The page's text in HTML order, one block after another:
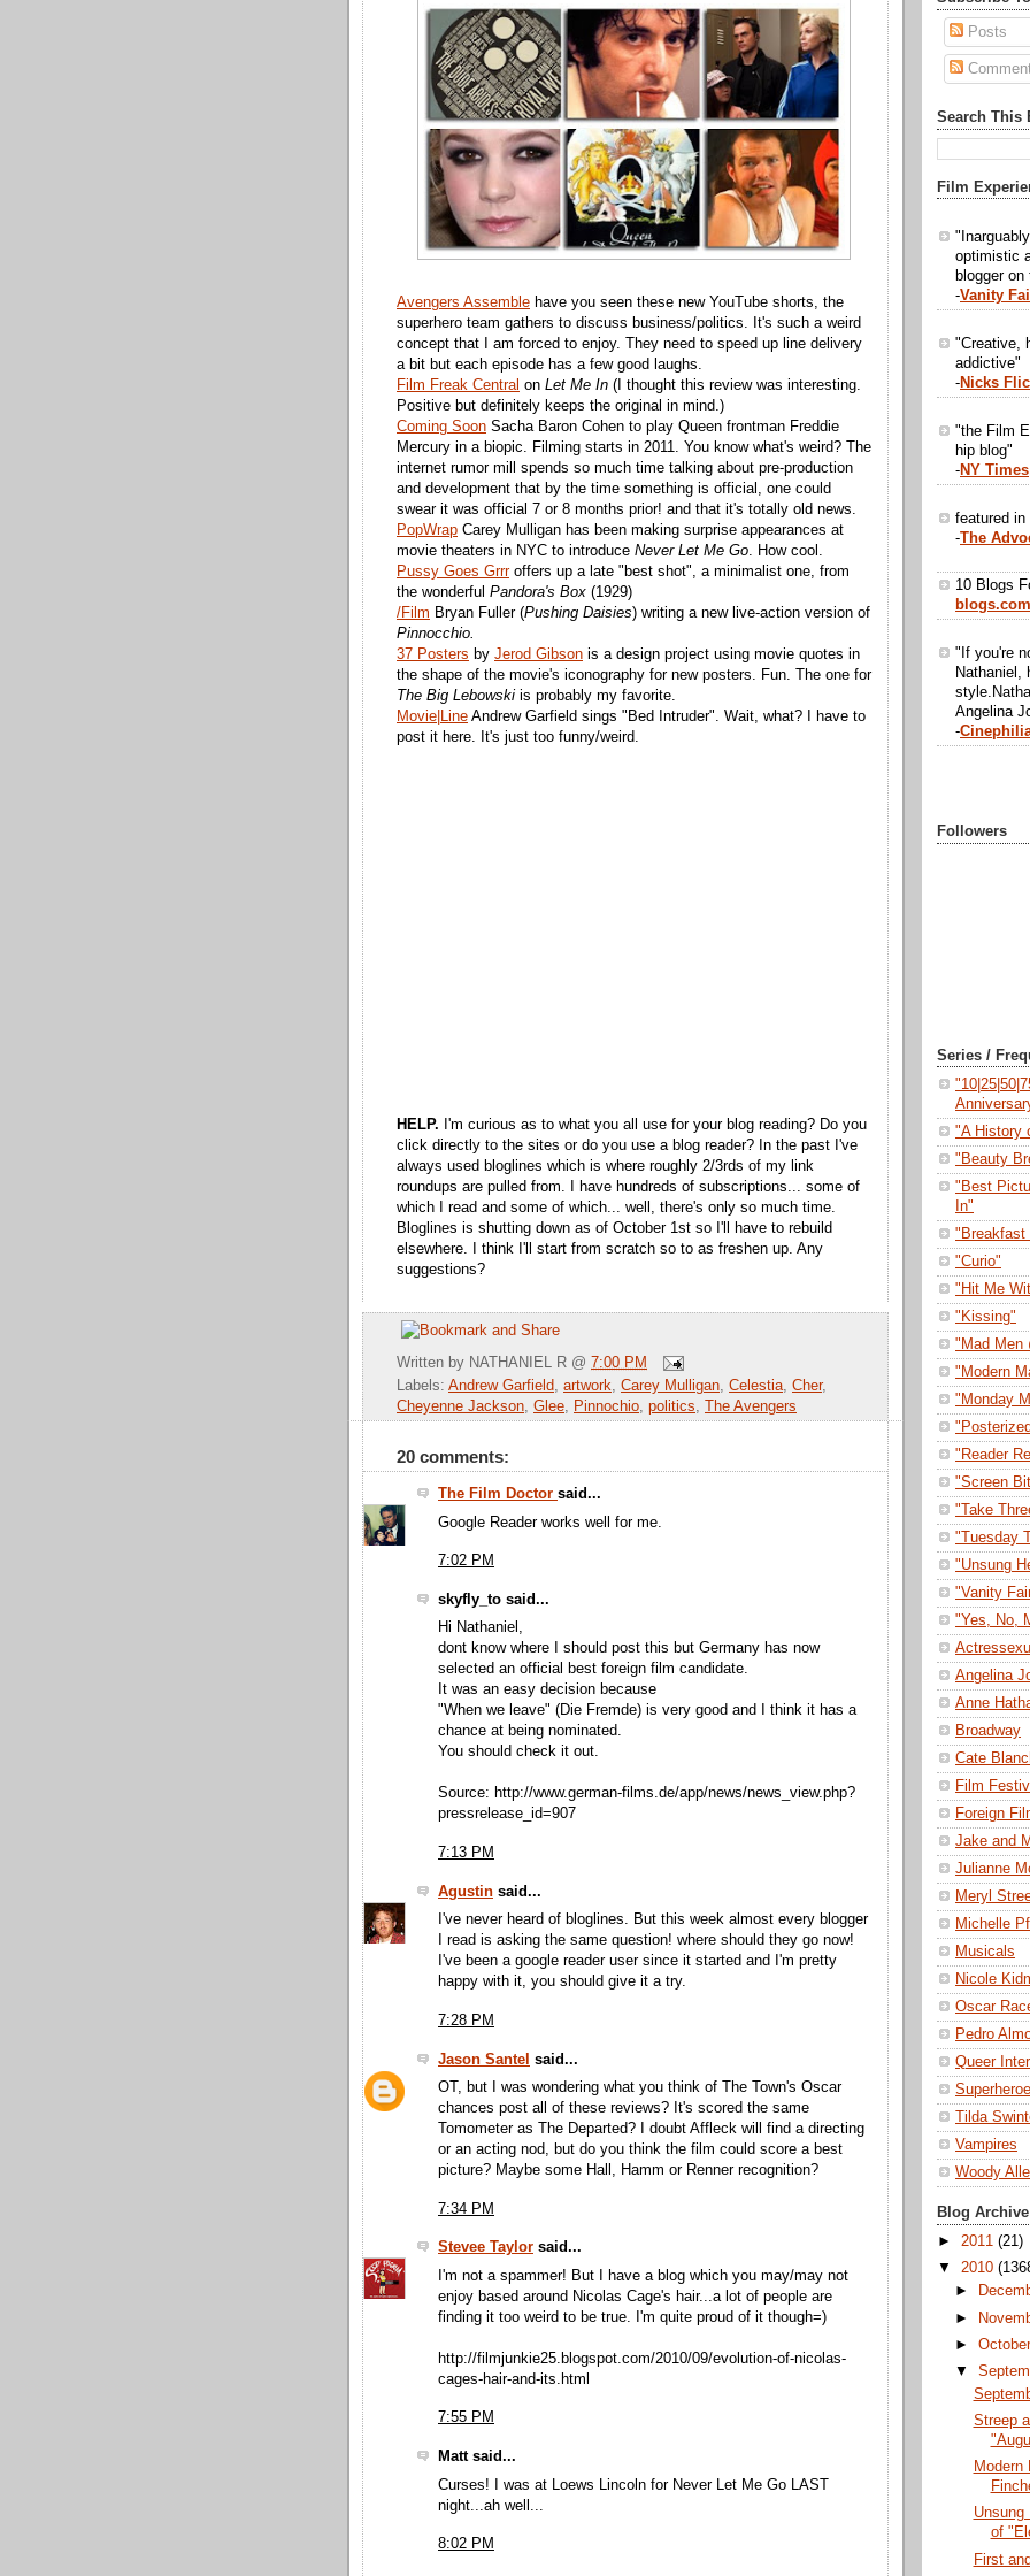
Avengers Assemble have you seen these new YouTube shorts, the
superhero team gathers to discuss business/politics. It's such a weird
concept that I am forced to enjoy. They need to speed up line delivery
a bit but each episode has a few good laughs.
Film Freak Central on Let Me In (I thought this review was interesting.
Positive but definitely keeps the original in mind.)
Coming Soon Sacha Baron Cohen to play Queen frontman Freddie
Mercury in a biopic. Filming starts in 2011. You know what's weird? The
internet rumor mill spends so much time talking about pre-production
and development that by the time something is official, one could
swear it was official 7 or 8 months prior! and that it's totally old news.
PopWrap Carey Mulligan has been making surprise appearances at
movie theaters in NYC to introduce Never Let Me Go . How cool.
Pussy Goes Grrroffers up a late "best shot", a minimalist one, from
the wonderful Pandora's Box (1929)
/Film Bryan Fuller (Pushing Daisies) writing a new live-action version of
Pinnocchio.
37 Posters by Jerod Gibson is a design project using movie quotes in
the shape of the movie's iconography for new posters. Fun. The one for
The Big Lebowski is probably my favorite.
Movie|Line Andrew Garfield sings "Bed Intruder". Wait, what? I have to
post it here. It's just too funny/weird.
HELP.
I'm curious as to what you all use for your blog reading? Do you
click directly to the sites or do you use a blog reader? In the past I've
always used bloglines which is where roughly 2/3rds of my link
roundups are pulled from. I have hundreds of subscriptions... some of
which I read and some of which... well, there's only so much time.
Bloglines is shutting down as of October 1st so I'll have to rebuild
elsewhere. I think I'll start from scratch so to as freshen up. Any
suggestions?
Written by NATHANIEL R @ 7:00 PM
Labels: Andrew Garfield, artwork, Carey Mulligan, Celestia, Cher,
Cheyenne Jackson, Glee, Pinnochio, politics, The Avengers
20 comments:
The Film Doctor said...
Google Reader works well for me.
7:02 PM
skyfly_to said...
Hi Nathaniel,
dont know where I should post this but Germany has now
selected an official best foreign film candidate.
It was an easy decision because
"When we leave" (Die Fremde) is very good and I think it has a
chance at being nominated.
You should check it out.
Source: http://www.german-films.de/app/news/news_view.php?
pressrelease_id=907
7:13 PM
Agustin said...
I've never heard of bloglines. But this week almost every blogger
I read is asking the same question! where should they go now!
I've been a google reader user since it started and I'm pretty
happy with it, you should give it a try.
7:28 PM
Jason Santel said...
OT, but I was wondering what you think of The Town's Oscar
chances post all of these reviews? It's scored the same
Tomometer as The Departed? I doubt Affleck will find a directing
or an acting nod, but do you think the film could score a best
picture? Maybe some Hall, Hamm or Renner recognition?
7:34 PM
Stevee Taylor said...
I'm not a spammer! But I have a blog which you may/may not
enjoy based around Nicolas Cage's hair...a lot of people are
finding it too weird to be true. I'm quite proud of it though=)
http://filmjunkie25.blogspot.com/2010/09/evolution-of-nicolas-
cages-hair-and-its.html
7:55 PM
Matt said...
Curses! I was at Loews Lincoln for Never Let Me Go LAST
night...ah well...
8:02 PM
Posts
Search This
Film
optimistic
blogger
-Vanity
"Creative,
addictive"
-Nicks
"the Film
hip blog"
-NY Times
featured in
-The
10 Blogs
blogs.com
"If you're
Nathaniel,
Angelina
-
Followers
Series /
"A History
"Beauty
"Best
In"
"Breakfast
"Curio"
"Hit Me
"Kissing"
"Mad Men
"Modern
"Monday
"Reader
"Screen
"Take
"Tuesday
"Unsung
"Vanity
"Yes, No,
Angelina
Anne
Broadway
Cate
Film
Foreign
Jake and
Julianne
Meryl
Michelle
Musicals
Nicole
Oscar
Pedro
Queer
Tilda
Vampires
Woody
Blog Archive
► 2011 (21)
▼ 2010
►
►
►
▼
Streep
Modern
Unsung
of
First